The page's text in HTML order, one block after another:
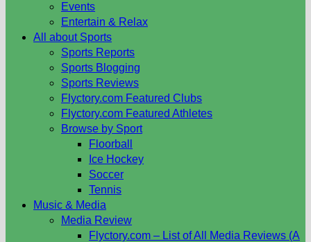
Events
Entertain & Relax
All about Sports
Sports Reports
Sports Blogging
Sports Reviews
Flyctory.com Featured Clubs
Flyctory.com Featured Athletes
Browse by Sport
Floorball
Ice Hockey
Soccer
Tennis
Music & Media
Media Review
Flyctory.com – List of All Media Reviews (A